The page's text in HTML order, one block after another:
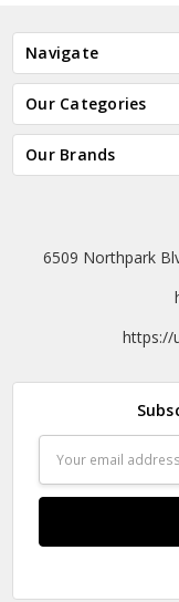
Navigate
Our Categories
Our Brands
6509 Northpark
https://
Address